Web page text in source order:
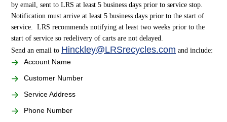
by email, sent to LRS at least 5 business days prior to service stop.
Notification must arrive at least 5 business days prior to the start of
service. LRS recommends notifying at least two weeks prior to the
start of service so redelivery of carts are not delayed.
Send an email to Hinckley@LRSrecycles.com and include:
Account Name
Customer Number
Service Address
Phone Number